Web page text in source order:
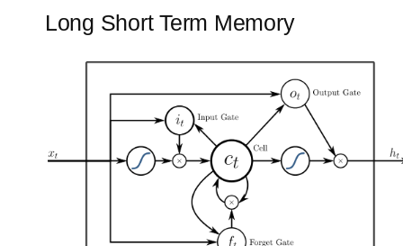
Long Short Term Memory